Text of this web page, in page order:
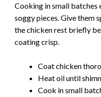
Cooking in small batches
soggy pieces. Give them
the chicken rest briefly
coating crisp.
Coat chicken
Heat oil until
Cook in small